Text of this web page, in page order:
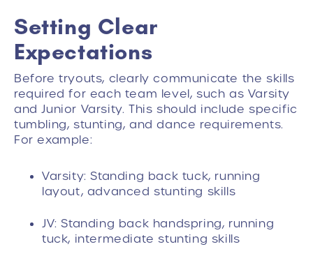
Setting Clear
Expectations
Before tryouts, clearly communicate the skills
required for each team level, such as Varsity
and Junior Varsity. This should include specific
tumbling, stunting, and dance requirements.
For example:
Varsity: Standing back tuck, running
layout, advanced stunting skills
JV: Standing back handspring, running
tuck, intermediate stunting skills